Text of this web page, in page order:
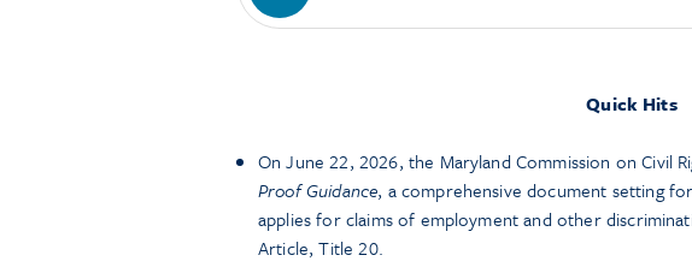
Quick Hits
On June 22, 2026, the Maryland Commission on Civil
Proof Guidance, a comprehensive document setting
applies for claims of employment and other
Article, Title 20.